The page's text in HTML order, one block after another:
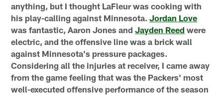
anything, but I thought LaFleur was cooking with
his play-calling against Minnesota.Jordan Love
was fantastic, Aaron Jones andJayden Reed were
electric, and the offensive line was a brick wall
against Minnesota's pressure packages.
Considering all the injuries at receiver, I came away
from the game feeling that was the Packers' most
well-executed offensive performance of the season